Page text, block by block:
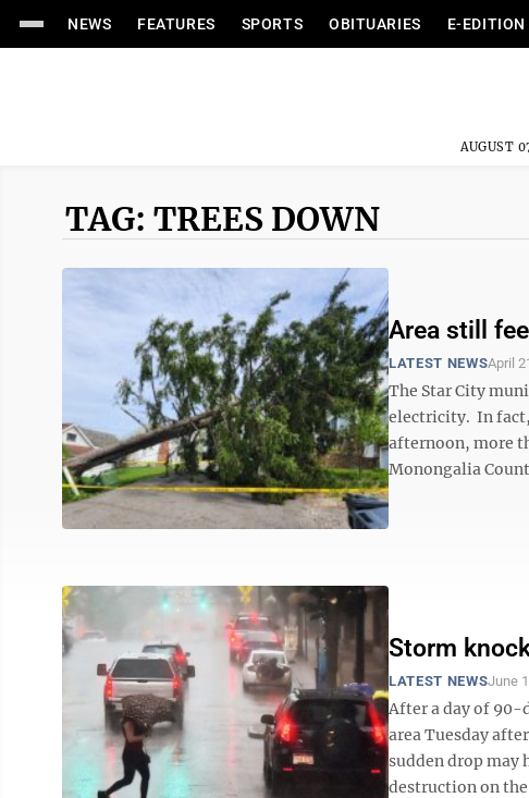
NEWS FEATURES SPORTS OBITUARIES E-EDITION
AUGUST
TAG: TREES DOWN
Area still
LATEST NEWSApril
The Star City
electricity. In
afternoon, more
Monongalia
Storm
LATEST NEWSJune
After a day of 90-
area Tuesday
sudden drop may
destruction on